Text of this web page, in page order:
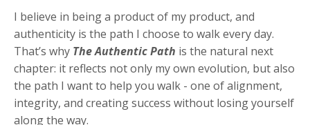
I believe in being a product of my product, and
authenticity is the path I choose to walk every day.
That’s why The Authentic Path is the natural next
chapter: it reflects not only my own evolution, but also
the path I want to help you walk - one of alignment,
integrity, and creating success without losing yourself
along the way.